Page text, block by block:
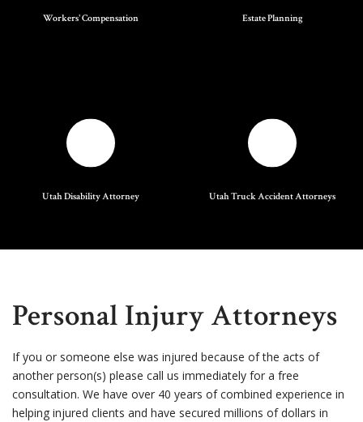
Workers' Compensation Estate Planning
Utah Disability Attorney Utah Truck Accident Attorneys
Personal Injury Attorneys
If you or someone else was injured because of the acts of
another person(s) please call us immediately for a free
consultation. We have over 40 years of combined experience in
helping injured clients and have secured millions of dollars in